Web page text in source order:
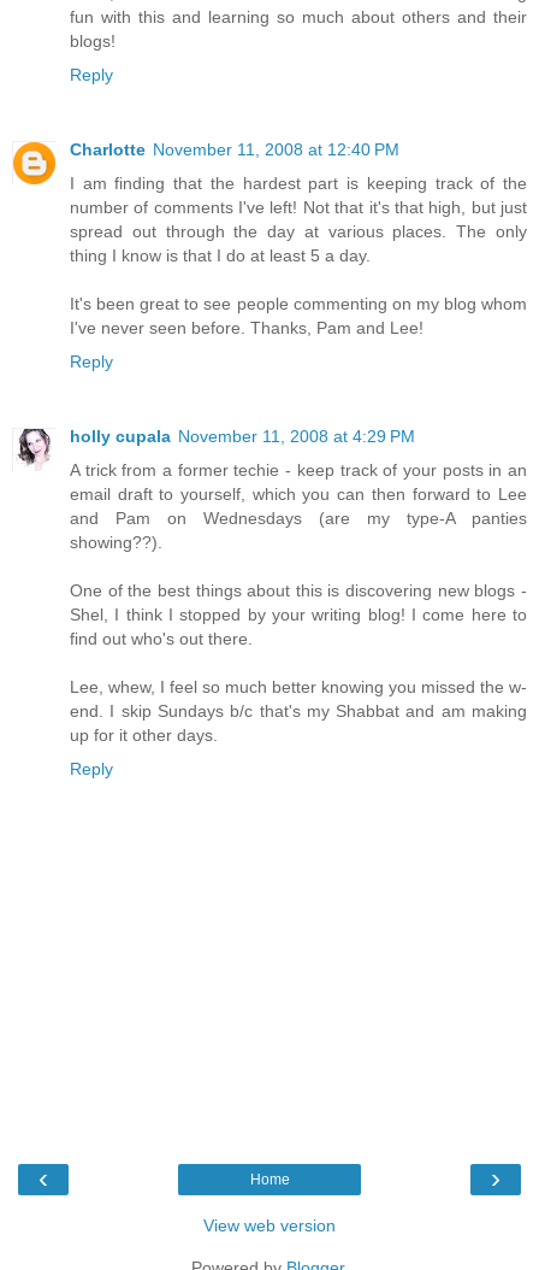
fun with this and learning so much about others and their
blogs!
Reply
Charlotte November 11, 2008 at 12:40 PM
I am finding that the hardest part is keeping track of the
number of comments I've left! Not that it's that high, but just
spread out through the day at various places. The only
thing I know is that I do at least 5 a day.
It's been great to see people commenting on my blog whom
I've never seen before. Thanks, Pam and Lee!
Reply
holly cupala November 11, 2008 at 4:29 PM
A trick from a former techie - keep track of your posts in an
email draft to yourself, which you can then forward to Lee
and Pam on Wednesdays (are my type-A panties
showing??).
One of the best things about this is discovering new blogs -
Shel, I think I stopped by your writing blog! I come here to
find out who's out there.
Lee, whew, I feel so much better knowing you missed the w-
end. I skip Sundays b/c that's my Shabbat and am making
up for it other days.
Reply
‹ ›
Home
View web version